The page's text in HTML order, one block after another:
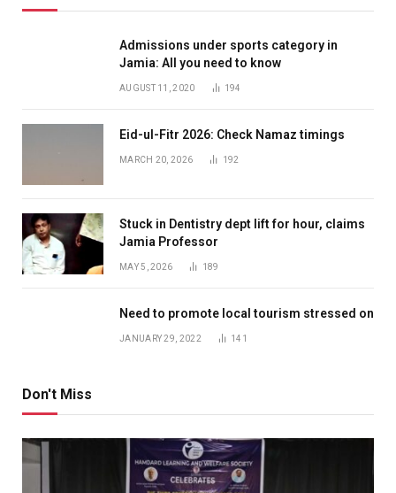
Admissions under sports category in
Jamia: All you need to know
AUGUST 11, 2020 194
Eid-ul-Fitr 2026: Check Namaz timings
MARCH 20, 2026 192
Stuck in Dentistry dept lift for hour, claims
Jamia Professor
MAY 5, 2026 189
Need to promote local tourism stressed on
JANUARY 29, 2022 141
Don't Miss